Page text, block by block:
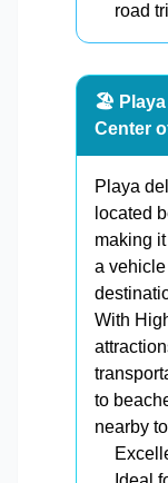
road
🏖️ Playa
Center
Playa
located
making
a
With
to
nearby